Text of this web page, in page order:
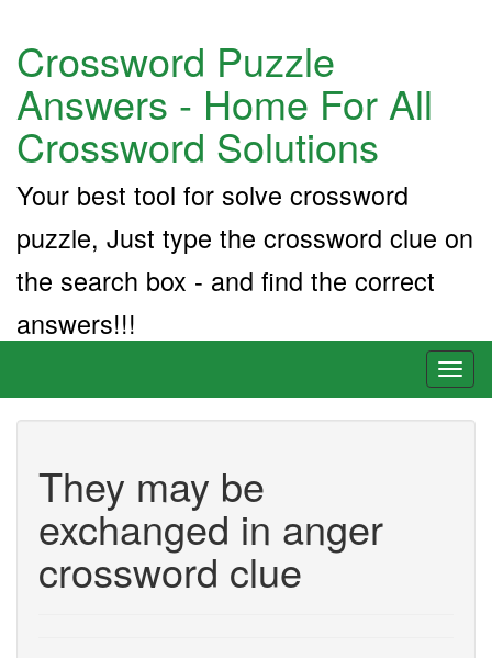
Crossword Puzzle
Answers - Home For All
Crossword Solutions
Your best tool for solve crossword
puzzle, Just type the crossword clue on
the search box - and find the correct
answers!!!
They may be
exchanged in anger
crossword clue